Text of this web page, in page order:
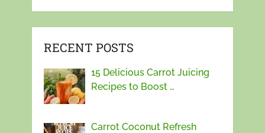
RECENT POSTS
15 Delicious Carrot Juicing
Recipes to Boost …
Carrot Coconut Refresh